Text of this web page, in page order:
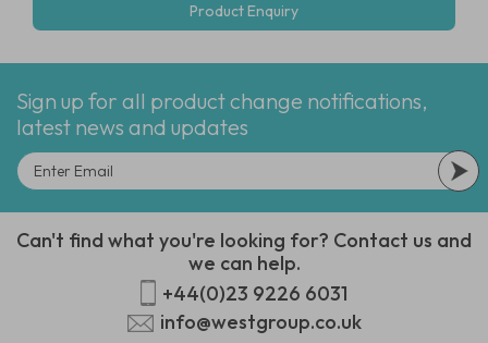
Product Enquiry
Sign up for all product change notifications,
latest news and updates
Can't find what you're looking for? Contact us and
we can help.
+44(0)23 9226 6031
info@westgroup.co.uk